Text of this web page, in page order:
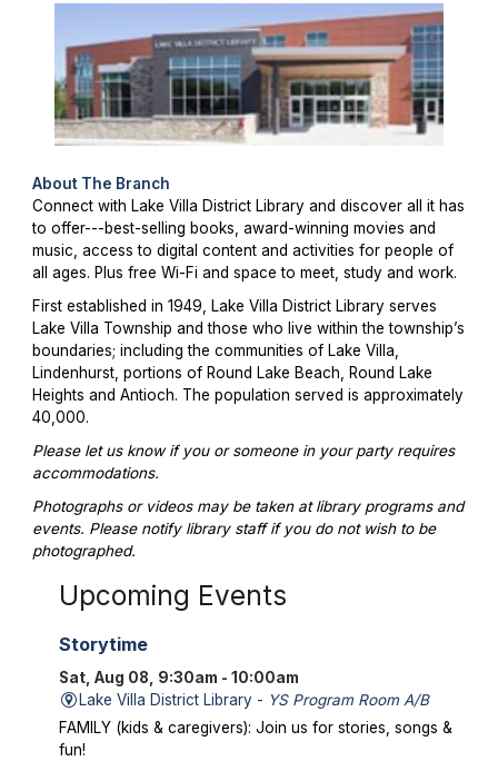
About The Branch
Connect with Lake Villa District Library and discover all it has
to offer---best-selling books, award-winning movies and
music, access to digital content and activities for people of
all ages. Plus free Wi-Fi and space to meet, study and work.
First established in 1949, Lake Villa District Library serves
Lake Villa Township and those who live within the township’s
boundaries; including the communities of Lake Villa,
Lindenhurst, portions of Round Lake Beach, Round Lake
Heights and Antioch. The population served is approximately
40,000.
Please let us know if you or someone in your party requires
accommodations.
Photographs or videos may be taken at library programs and
events. Please notify library staff if you do not wish to be
photographed.
Upcoming Events
Storytime
Sat, Aug 08, 9:30am - 10:00am
Lake Villa District Library - YS Program Room A/B
FAMILY (kids & caregivers): Join us for stories, songs &
fun!